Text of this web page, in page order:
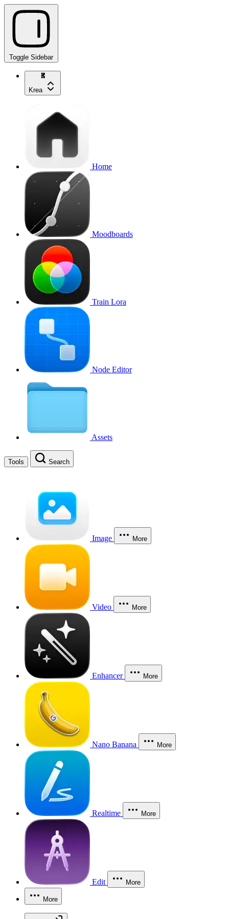
Toggle Sidebar
Krea
Home
Moodboards
Train Lora
Node Editor
Assets
Tools Search
Image More
Video More
Enhancer More
Nano Banana More
Realtime More
Edit More
More